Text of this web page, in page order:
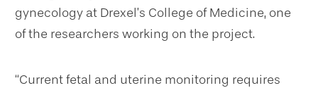
gynecology at Drexel’s College of Medicine, one
of the researchers working on the project.
“Current fetal and uterine monitoring requires